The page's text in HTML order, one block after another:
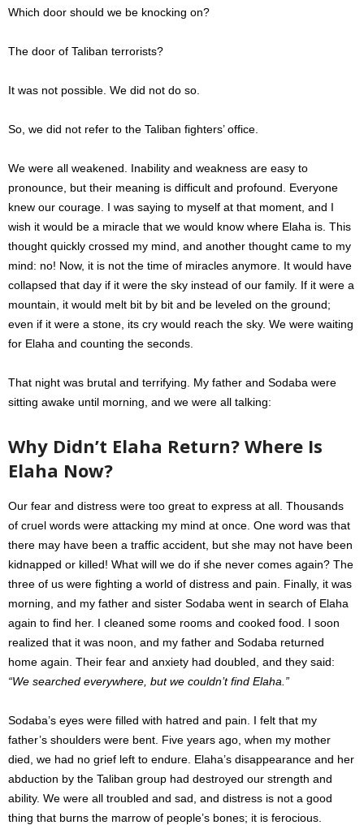
Which door should we be knocking on?
The door of Taliban terrorists?
It was not possible. We did not do so.
So, we did not refer to the Taliban fighters’ office.
We were all weakened. Inability and weakness are easy to
pronounce, but their meaning is difficult and profound. Everyone
knew our courage. I was saying to myself at that moment, and I
wish it would be a miracle that we would know where Elaha is. This
thought quickly crossed my mind, and another thought came to my
mind: no! Now, it is not the time of miracles anymore. It would have
collapsed that day if it were the sky instead of our family. If it were a
mountain, it would melt bit by bit and be leveled on the ground;
even if it were a stone, its cry would reach the sky. We were waiting
for Elaha and counting the seconds.
That night was brutal and terrifying. My father and Sodaba were
sitting awake until morning, and we were all talking:
Why Didn’t Elaha Return? Where Is
Elaha Now?
Our fear and distress were too great to express at all. Thousands
of cruel words were attacking my mind at once. One word was that
there may have been a traffic accident, but she may not have been
kidnapped or killed! What will we do if she never comes again? The
three of us were fighting a world of distress and pain. Finally, it was
morning, and my father and sister Sodaba went in search of Elaha
again to find her. I cleaned some rooms and cooked food. I soon
realized that it was noon, and my father and Sodaba returned
home again. Their fear and anxiety had doubled, and they said:
“We searched everywhere, but we couldn’t find Elaha.”
Sodaba’s eyes were filled with hatred and pain. I felt that my
father’s shoulders were bent. Five years ago, when my mother
died, we had no grief left to endure. Elaha’s disappearance and her
abduction by the Taliban group had destroyed our strength and
ability. We were all troubled and sad, and distress is not a good
thing that burns the marrow of people’s bones; it is ferocious.